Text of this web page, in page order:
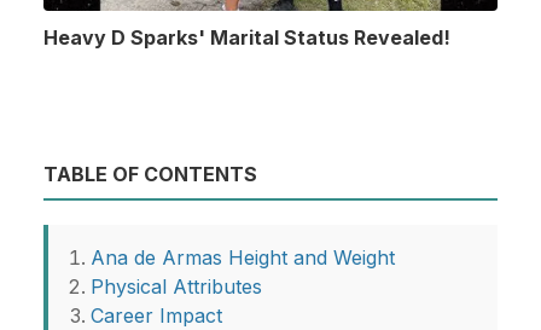
Heavy D Sparks' Marital Status Revealed!
TABLE OF CONTENTS
Ana de Armas Height and Weight
Physical Attributes
Career Impact